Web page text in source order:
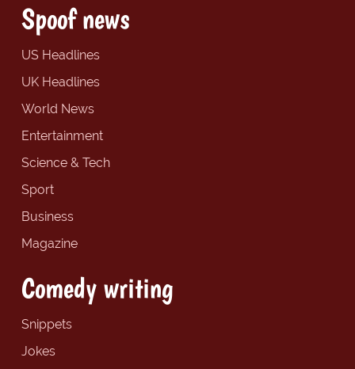
Spoof news
US Headlines
UK Headlines
World News
Entertainment
Science & Tech
Sport
Business
Magazine
Comedy writing
Snippets
Jokes